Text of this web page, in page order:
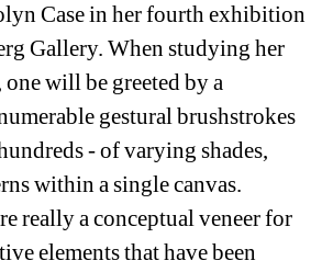
Case in her fourth exhibition
Gallery. When studying her
will be greeted by a
gestural brushstrokes
- of varying shades,
within a single canvas.
really a conceptual veneer for
elements that have been